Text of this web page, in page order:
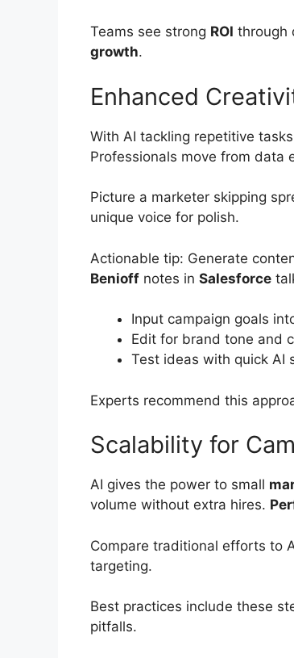
Teams see strong ROI through
growth.
Enhanced
With AI tackling repetitive
Professionals move from data
Picture a marketer skipping
unique voice for polish.
Actionable tip: Generate
Benioff notes in Salesforce
Input campaign goals
Edit for brand tone and
Test ideas with quick AI
Experts recommend this
Scalability for
AI gives the power to small
volume without extra hires.
Compare traditional efforts to
targeting.
Best practices include these
pitfalls.